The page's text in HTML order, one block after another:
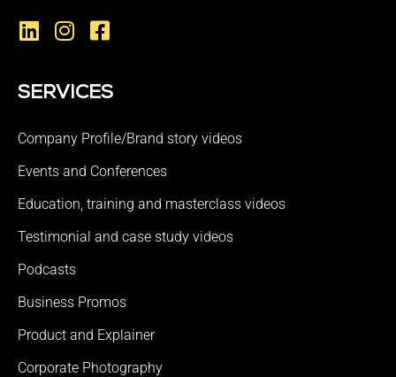
SERVICES
Company Profile/Brand story videos
Events and Conferences
Education, training and masterclass videos
Testimonial and case study videos
Podcasts
Business Promos
Product and Explainer
Corporate Photography